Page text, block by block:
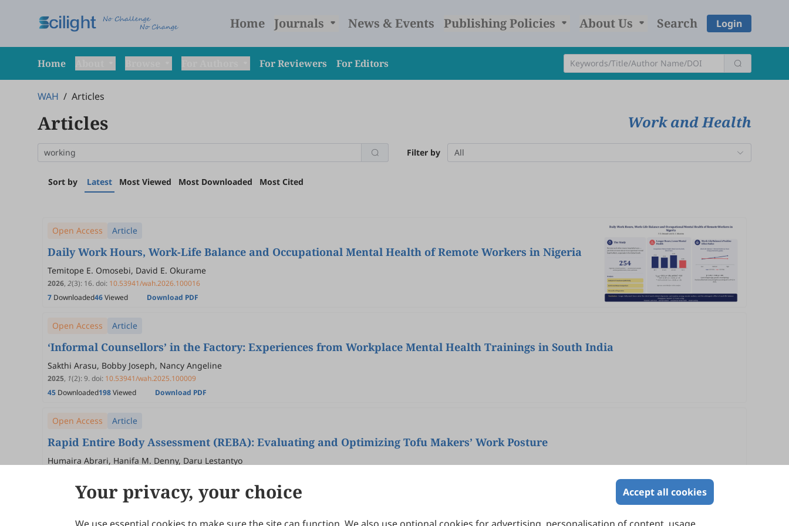
Home Journals News & Events Publishing Policies About Us Search Login
Home For Reviewers For Editors
WAH / Articles
Articles Work and Health
Filter by All
Sort by Latest Most Viewed Most Downloaded Most Cited
Open Access Article
Daily Work Hours, Work-Life Balance and Occupational Mental Health of Remote Workers in Nigeria
Temitope E. Omosebi, David E. Okurame
2026, 2(3): 16.doi: 10.53941/wah.2026.100016
7 Downloaded46Viewed Download PDF
Open Access Article
‘Informal Counsellors’ in the Factory: Experiences from Workplace Mental Health Trainings in South India
Sakthi Arasu, Bobby Joseph, Nancy Angeline
2025, 1(2):9.doi: 10.53941/wah.2025.100009
45 Downloaded198Viewed Download PDF
Open Access Article
Rapid Entire Body Assessment (REBA): Evaluating and Optimizing Tofu Makers’ Work Posture
Humaira Abrari, Hanifa M. Denny, Daru Lestantyo
Downloaded376Viewed Download PDF
Your privacy, your choice Accept all cookies